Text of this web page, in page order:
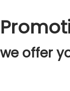
we offer